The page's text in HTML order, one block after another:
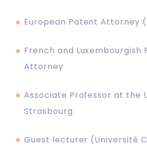
European Patent Attorney
French and Luxembourgish
Attorney
Associate Professor at the
Strasbourg
Guest lecturer (Université